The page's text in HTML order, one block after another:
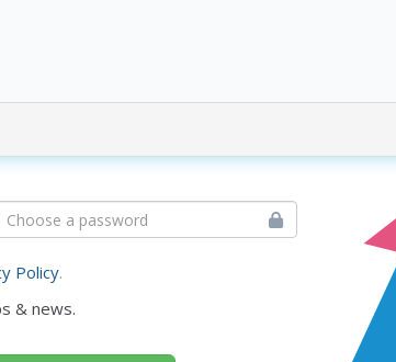
Policy.
& news.